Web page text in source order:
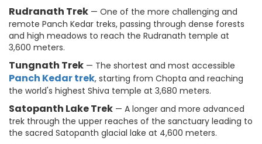
Rudranath Trek — One of the more challenging and
remote Panch Kedar treks, passing through dense forests
and high meadows to reach the Rudranath temple at
3,600 meters.
Tungnath Trek — The shortest and most accessible
Panch Kedar trek, starting from Chopta and reaching
the world's highest Shiva temple at 3,680 meters.
Satopanth Lake Trek — A longer and more advanced
trek through the upper reaches of the sanctuary leading to
the sacred Satopanth glacial lake at 4,600 meters.